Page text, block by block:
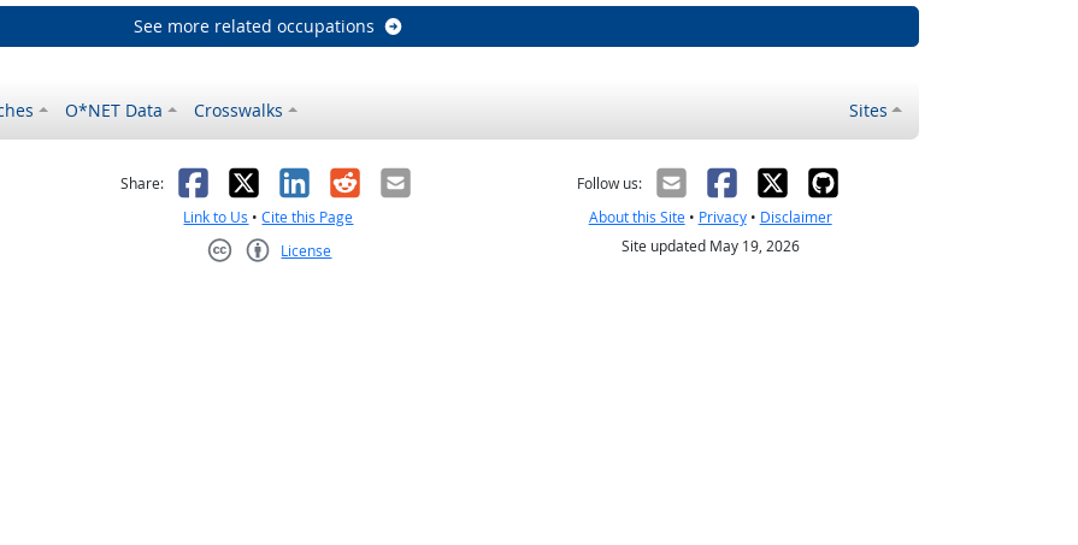
See more related occupations
O*NET Data Crosswalks Sites
helpful
not helpful
Share: Facebook
X LinkedIn
RedditEmail
Link to Us •Cite this Page
License
Follow us:
About this Site• Privacy• Disclaimer
Site updated May 19, 2026